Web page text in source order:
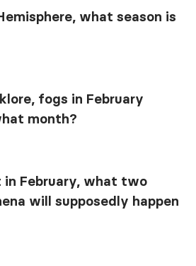
what season is
fogs in February
month?
in February, what two
will supposedly happen